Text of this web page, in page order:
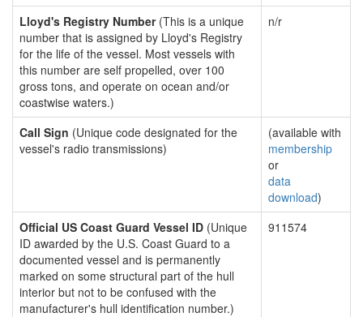
Lloyd's Registry Number(This is a unique
number that is assigned by Lloyd's Registry
for the life of the vessel. Most vessels with
this number are self propelled, over 100
gross tons, and operate on ocean and/or
coastwise waters.)
n/r
Call Sign (Unique code designated for the
vessel's radio transmissions)
(available with
membership
or
data
download)
Official US Coast Guard Vessel ID (Unique
ID awarded by the U.S. Coast Guard to a
documented vessel and is permanently
marked on some structural part of the hull
interior but not to be confused with the
manufacturer's hull identification number.)
911574